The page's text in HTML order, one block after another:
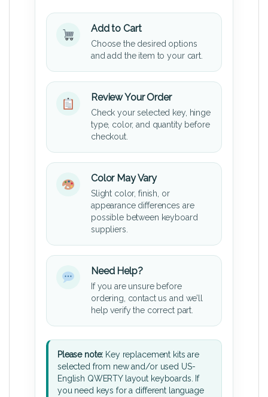
Add to Cart
Choose the desired options
and add the item to your cart.
Review Your Order
Check your selected key, hinge
type, color, and quantity before
checkout.
Color May Vary
Slight color, finish, or
appearance differences are
possible between keyboard
suppliers.
Need Help?
If you are unsure before
ordering, contact us and we’ll
help verify the correct part.
Please note: Key replacement kits are
selected from new and/or used US-
English QWERTY layout keyboards. If
you need keys for a different language